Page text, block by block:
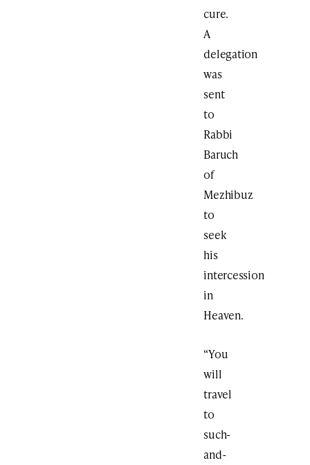
cure.
A
delegation
was
sent
to
Rabbi
Baruch
of
Mezhibuz
to
seek
his
intercession
in
Heaven.
“You
will
travel
to
such-
and-